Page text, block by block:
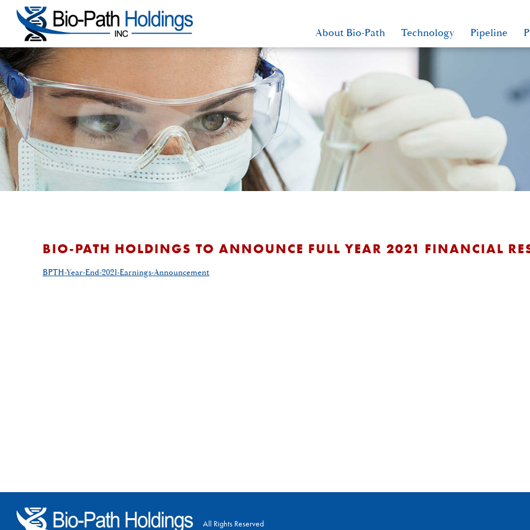
About Bio-Path Technology Pipeline
BIO-PATH HOLDINGS TO ANNOUNCE FULL YEAR 2021 FINANCIAL
BPTH-Year-End-2021-Earnings-Announcement
All Rights Reserved